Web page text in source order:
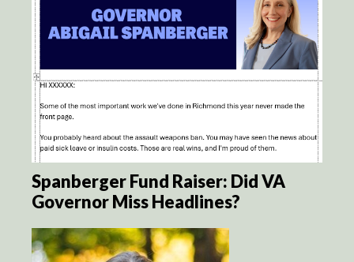
Spanberger Fund Raiser: Did VA
Governor Miss Headlines?